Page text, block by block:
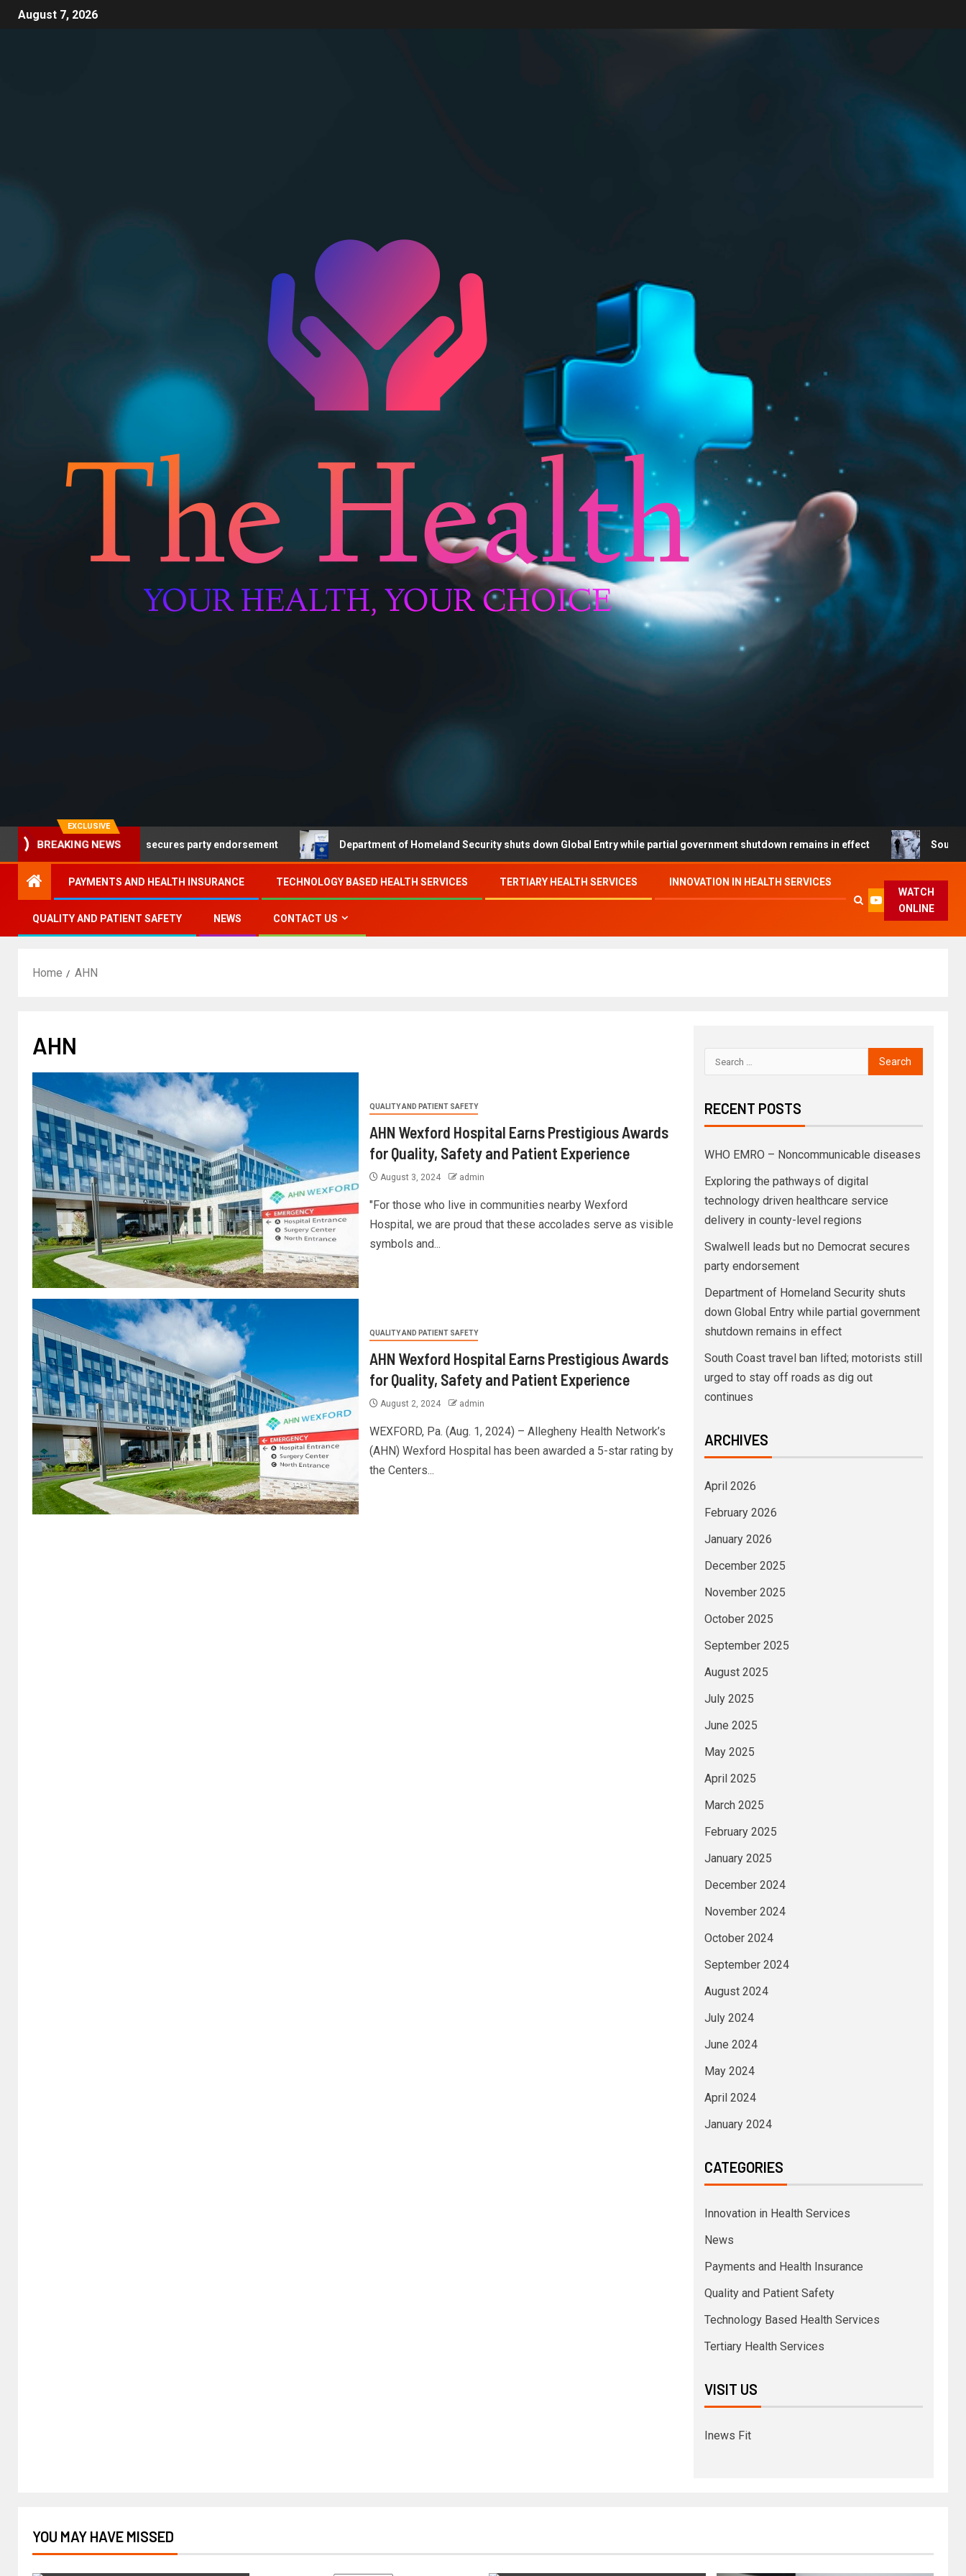
August 7, 2026
EXCLUSIVE
BREAKING NEWS
but no Democrat secures party endorsement Department of Homeland Security shuts down Global Entry while partial government shutdown remains in effect South Coast
PAYMENTS AND HEALTH INSURANCE TECHNOLOGY BASED HEALTH SERVICES TERTIARY HEALTH SERVICES INNOVATION IN HEALTH SERVICES
QUALITY AND PATIENT SAFETY NEWS CONTACT US
WATCH
ONLINE
Home AHN
AHN
QUALITY AND PATIENT SAFETY
AHN Wexford Hospital Earns Prestigious Awards
for Quality, Safety and Patient Experience
August 3, 2024 admin
"For those who live in communities nearby Wexford
Hospital, we are proud that these accolades serve as visible
symbols and...
QUALITY AND PATIENT SAFETY
AHN Wexford Hospital Earns Prestigious Awards
for Quality, Safety and Patient Experience
August 2, 2024 admin
WEXFORD, Pa. (Aug. 1, 2024) – Allegheny Health Network’s
(AHN) Wexford Hospital has been awarded a 5-star rating by
the Centers...
RECENT POSTS
WHO EMRO – Noncommunicable diseases
Exploring the pathways of digital
technology driven healthcare service
delivery in county-level regions
Swalwell leads but no Democrat secures
party endorsement
Department of Homeland Security shuts
down Global Entry while partial government
shutdown remains in effect
South Coast travel ban lifted; motorists still
urged to stay off roads as dig out
continues
ARCHIVES
April 2026
February 2026
January 2026
December 2025
November 2025
October 2025
September 2025
August 2025
July 2025
June 2025
May 2025
April 2025
March 2025
February 2025
January 2025
December 2024
November 2024
October 2024
September 2024
August 2024
July 2024
June 2024
May 2024
April 2024
January 2024
CATEGORIES
Innovation in Health Services
News
Payments and Health Insurance
Quality and Patient Safety
Technology Based Health Services
Tertiary Health Services
VISIT US
Inews Fit
YOU MAY HAVE MISSED